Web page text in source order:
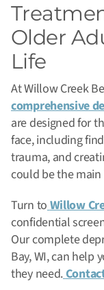
Older
Life
At Willow Creek
comprehensive
are designed for
face, including
trauma, and
could be the
Turn toWillow
confidential
Our complete
Bay, WI, can help
they need.